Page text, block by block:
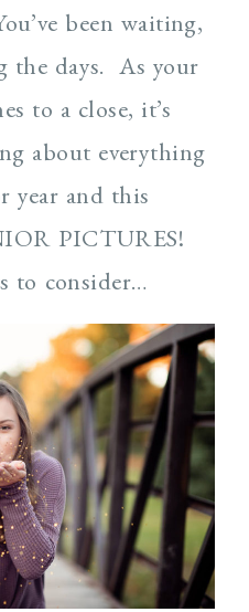
been waiting,
the days. As your
to a close, it’s
about everything
year and this
PICTURES!
to consider…